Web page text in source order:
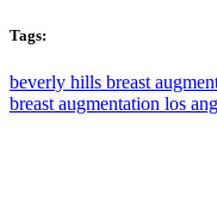
Tags:
beverly hills breast
breast augmentation los